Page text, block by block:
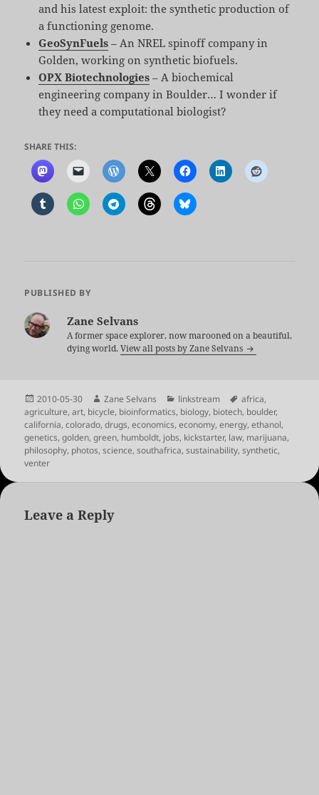
and his latest exploit: the synthetic production of
a functioning genome.
GeoSynFuels – An NREL spinoff company in
Golden, working on synthetic biofuels.
OPX Biotechnologies – A biochemical
engineering company in Boulder… I wonder if
they need a computational biologist?
SHARE THIS:
PUBLISHED BY
Zane Selvans
A former space explorer, now marooned on a beautiful,
dying world.View all posts by Zane Selvans
Posted
on
2010-05-30 Author
Zane Selvans Categories
linkstream Tags
africa,
agriculture,art, bicycle, bioinformatics, biology, biotech, boulder,
california,colorado,drugs,economics,economy,energy,ethanol,
genetics,golden,green, humboldt, jobs, kickstarter, law, marijuana,
philosophy, photos,science,southafrica,sustainability,synthetic,
venter
Leave a Reply